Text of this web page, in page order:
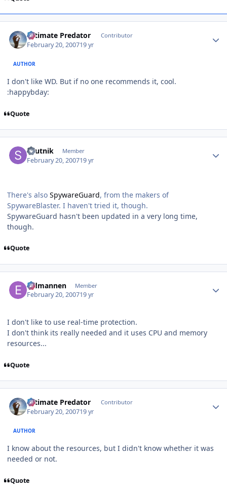
Ultimate Predator Contributor
February 20, 200719 yr
AUTHOR
I don't like WD. But if no one recommends it, cool.
:happybday:
Quote
sputnik Member
February 20, 200719 yr
There's also SpywareGuard, from the makers of
SpywareBlaster. I haven't tried it, though.
SpywareGuard hasn't been updated in a very long time,
though.
Quote
Eldmannen Member
February 20, 200719 yr
I don't like to use real-time protection.
I don't think its really needed and it uses CPU and memory
resources...
Quote
Ultimate Predator Contributor
February 20, 200719 yr
AUTHOR
I know about the resources, but I didn't know whether it was
needed or not.
Quote